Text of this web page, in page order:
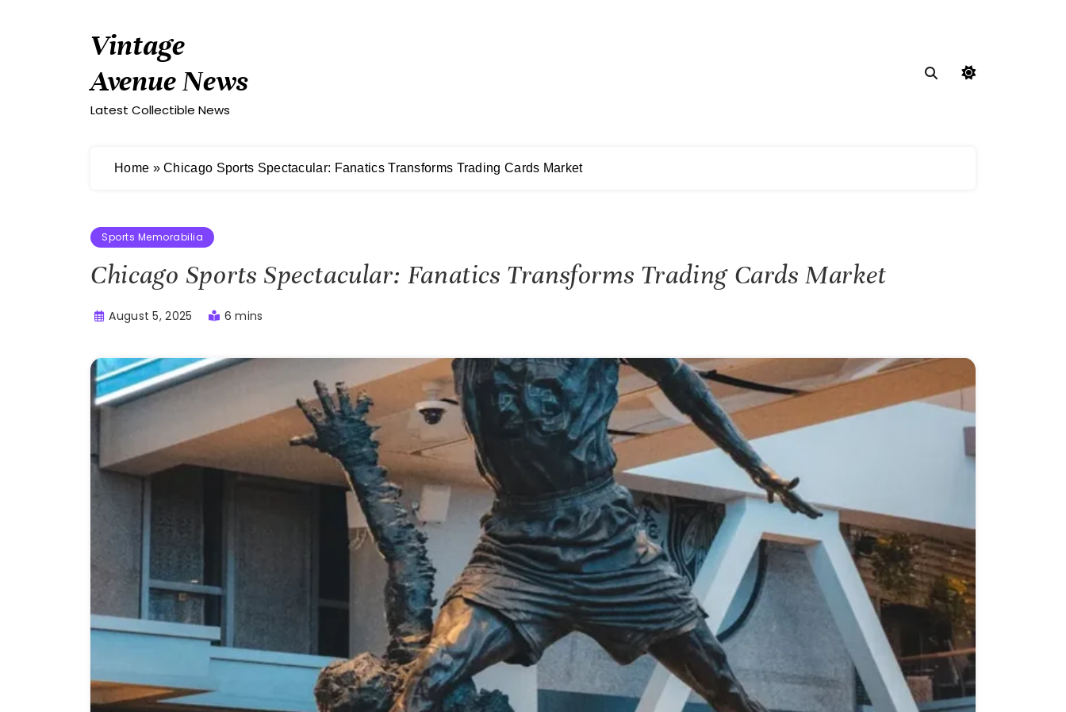
Vintage
Avenue News
Latest Collectible News
Home »Chicago Sports Spectacular: Fanatics Transforms Trading Cards Market
Sports Memorabilia
Chicago Sports Spectacular: Fanatics Transforms Trading Cards Market
August 5, 2025 6 mins